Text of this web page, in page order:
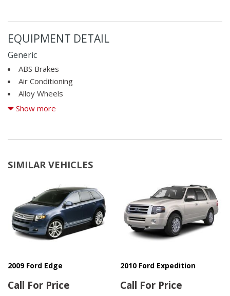
EQUIPMENT DETAIL
Generic
ABS Brakes
Air Conditioning
Alloy Wheels
AM/FM Radio
Cargo Area Tiedowns
Child Safety Door Locks
Deep Tinted Glass
Driver Airbag
Electronic Brake Assistance
Fog Lights
Front Air Dam
Interval Wipers
Load Bearing Exterior Rack
Show more
SIMILAR VEHICLES
2009 Ford Edge
Call For Price
2010 Ford Expedition
Call For Price